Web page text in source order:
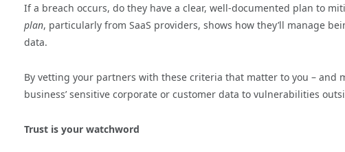
If a breach occurs, do they have a clear, well-documented plan to
plan, particularly from SaaS providers, shows how they’ll manage
data.
By vetting your partners with these criteria that matter to you – and
business’ sensitive corporate or customer data to vulnerabilities
Trust is your watchword